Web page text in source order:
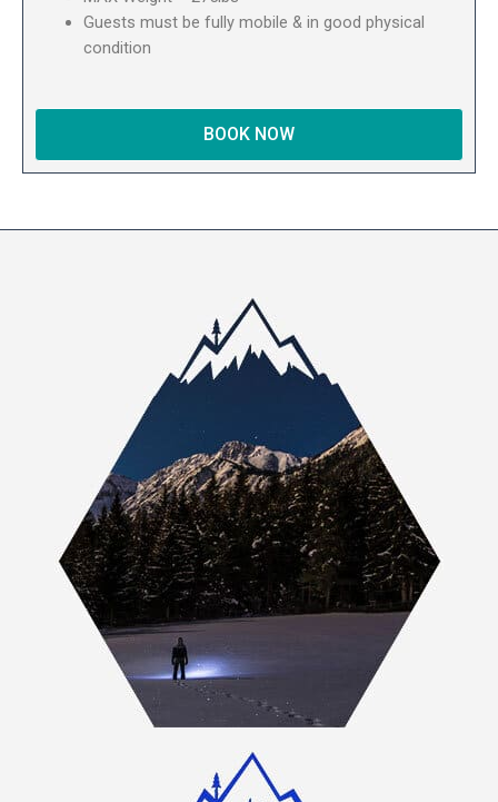
Guests must be fully mobile & in good physical
condition
BOOK NOW